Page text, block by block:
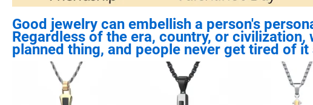
Good jewelry can embellish a person's
Regardless of the era, country, or
planned thing, and people never get tired of it